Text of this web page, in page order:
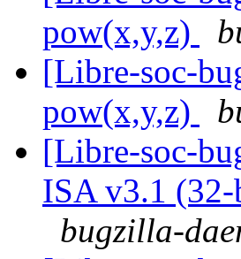
pow(x,y,z)
[Libre-soc-
pow(x,y,z)
[Libre-soc-
ISA v3.1
bugzilla-